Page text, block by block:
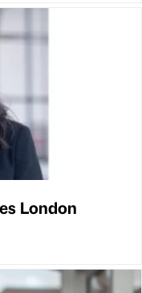
London